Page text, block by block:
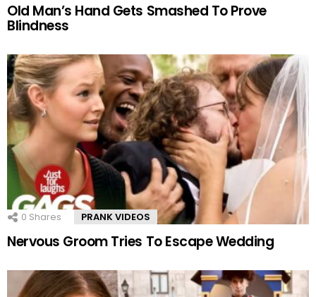
Old Man’s Hand Gets Smashed To Prove
Blindness
0 Shares PRANK VIDEOS
Nervous Groom Tries To Escape Wedding